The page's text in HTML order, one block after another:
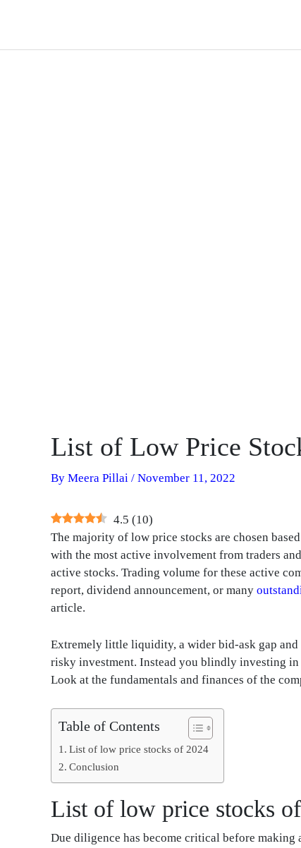
List of Low Price
By Meera Pillai / November 11, 2022
4.5 (10)
The majority of low price stocks are chosen
with the most active involvement from traders
active stocks. Trading volume for these active
report, dividend announcement, or many
article.
Extremely little liquidity, a wider bid-ask gap
risky investment. Instead you blindly investing
Look at the fundamentals and finances of the
Table of Contents
List of low price stocks of 2024
Conclusion
List of low price stocks
Due diligence has become critical before